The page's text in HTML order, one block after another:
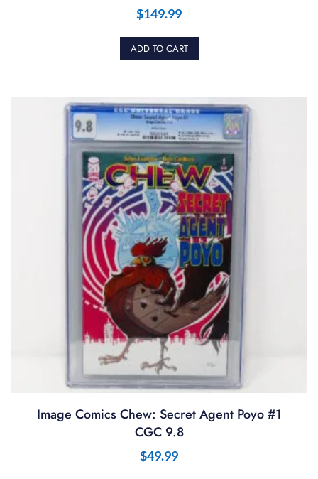
$149.99
ADD TO CART
Image Comics Chew: Secret Agent Poyo #1
CGC 9.8
$49.99